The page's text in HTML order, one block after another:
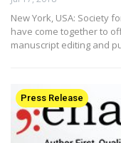
New York, USA: Society
have come together to
manuscript editing and
Press Release